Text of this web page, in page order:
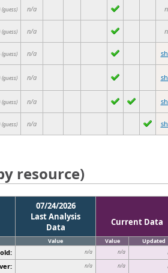
(guess) n/a
(guess) n/a
(guess) n/a
(guess) n/a
(guess) n/a
(guess) n/a
resource)
07/24/2026
Last Analysis
Data
Current Data
Value Value Updated
n/a n/a
n/a n/a